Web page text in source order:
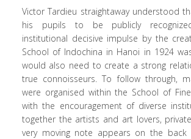
Victor Tardieu straightaway understood
his pupils to be publicly
institutional decisive impulse by the
School of Indochina in Hanoi in 1924
would also need to create a strong
true connoisseurs. To follow through,
were organised within the School of
with the encouragement of diverse
together the artists and art lovers,
very moving note appears on the